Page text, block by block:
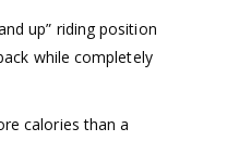
up” riding position
while completely
calories than a